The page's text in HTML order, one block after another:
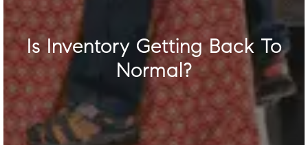
Is Inventory Getting Back To
Normal?